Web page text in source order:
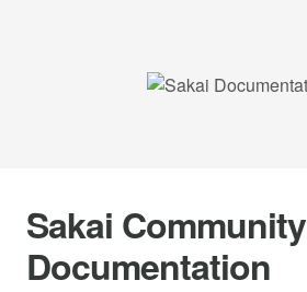
Sakai Community
Documentation